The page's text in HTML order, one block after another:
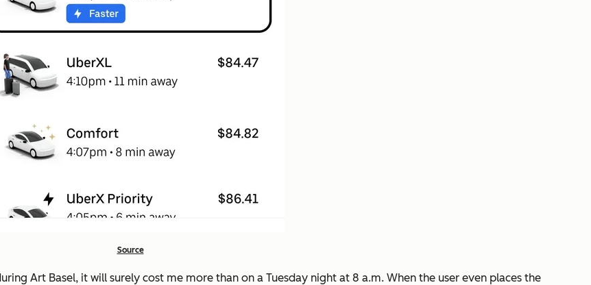
Source
Art Basel, it will surely cost me more than on a Tuesday night at 8 a.m. When the user even places the